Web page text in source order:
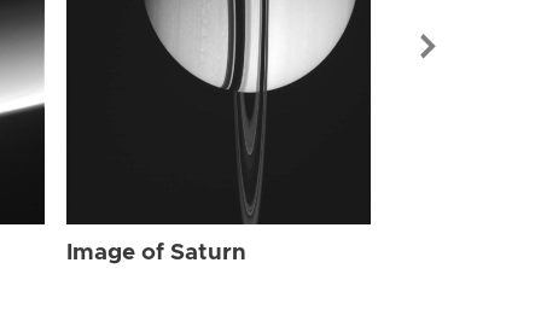
Image of Saturn